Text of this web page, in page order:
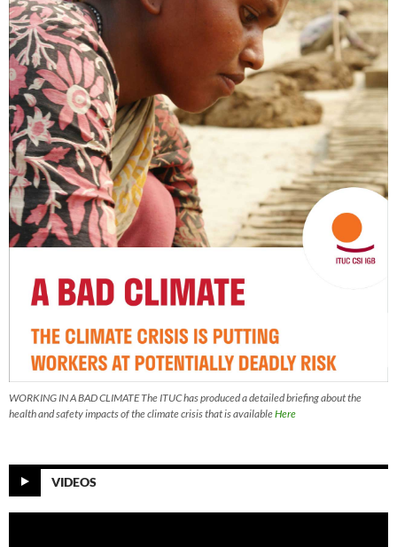
WORKING IN A BAD CLIMATE The ITUC has produced a detailed briefing about the
health and safety impacts of the climate crisis that is availableHere
VIDEOS